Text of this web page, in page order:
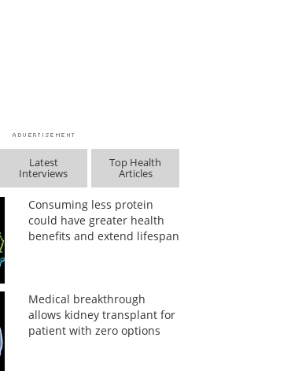
Latest
Interviews
Top Health
Articles
Consuming less protein
could have greater health
benefits and extend lifespan
Medical breakthrough
allows kidney transplant for
patient with zero options